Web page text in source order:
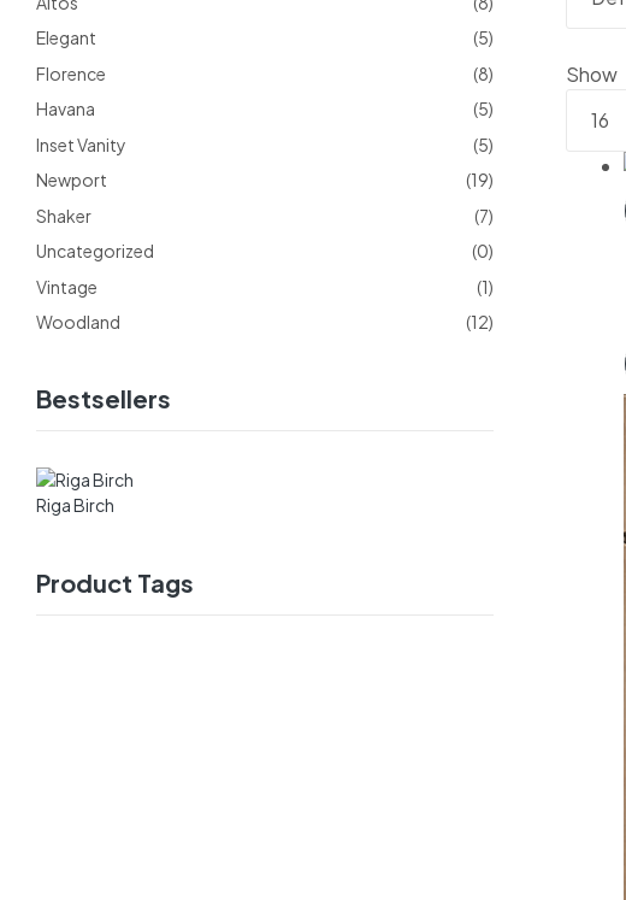
Show
Elegant
(5)
Florence
(8)
Havana
(5)
Inset Vanity
(5)
Newport
(19)
Shaker
(7)
Uncategorized
(0)
Vintage
(1)
Woodland
(12)
Bestsellers
Riga Birch
Product Tags